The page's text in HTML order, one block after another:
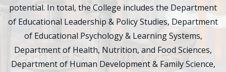
potential. In total, the College includes the Department
of Educational Leadership & Policy Studies, Department
of Educational Psychology & Learning Systems,
Department of Health, Nutrition, and Food Sciences,
Department of Human Development & Family Science,